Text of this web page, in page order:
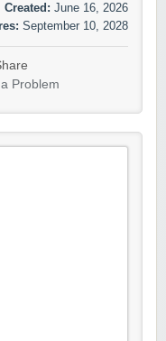
Created: June 16, 2026
September 10, 2028
Problem